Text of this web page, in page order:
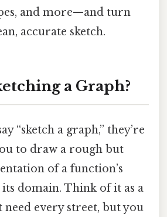
and more—and turn
accurate sketch.
a Graph?
“sketch a graph,” they’re
to draw a rough but
of a function’s
domain. Think of it as a
need every street, but you